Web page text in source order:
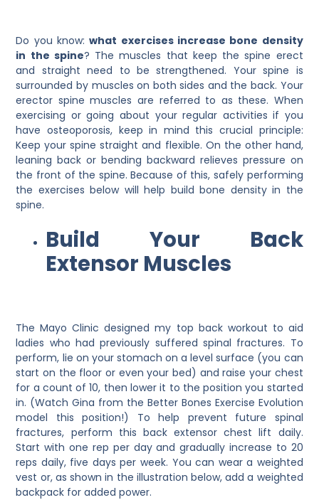
Do you know:what exercises increase bone density
in the spine? The muscles that keep the spine erect
and straight need to be strengthened. Your spine is
surrounded by muscles on both sides and the back. Your
erector spine muscles are referred to as these. When
exercising or going about your regular activities if you
have osteoporosis, keep in mind this crucial principle:
Keep your spine straight and flexible. On the other hand,
leaning back or bending backward relieves pressure on
the front of the spine. Because of this, safely performing
the exercises below will help build bone density in the
spine.
Build Your Back
Extensor Muscles
The Mayo Clinic designed my top back workout to aid
ladies who had previously suffered spinal fractures. To
perform, lie on your stomach on a level surface (you can
start on the floor or even your bed) and raise your chest
for a count of 10, then lower it to the position you started
in. (Watch Gina from the Better Bones Exercise Evolution
model this position!) To help prevent future spinal
fractures, perform this back extensor chest lift daily.
Start with one rep per day and gradually increase to 20
reps daily, five days per week. You can wear a weighted
vest or, as shown in the illustration below, add a weighted
backpack for added power.